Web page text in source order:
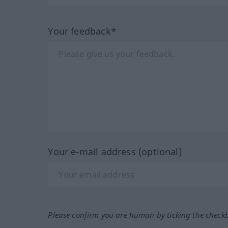
Your feedback*
Your e-mail address (optional)
Please confirm you are human by ticking the